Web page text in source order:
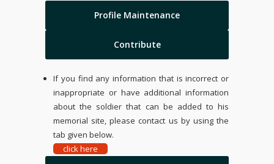
Profile Maintenance
Contribute
If you find any information that is incorrect or
inappropriate or have additional information
about the soldier that can be added to his
memorial site, please contact us by using the
tab given below.
click here